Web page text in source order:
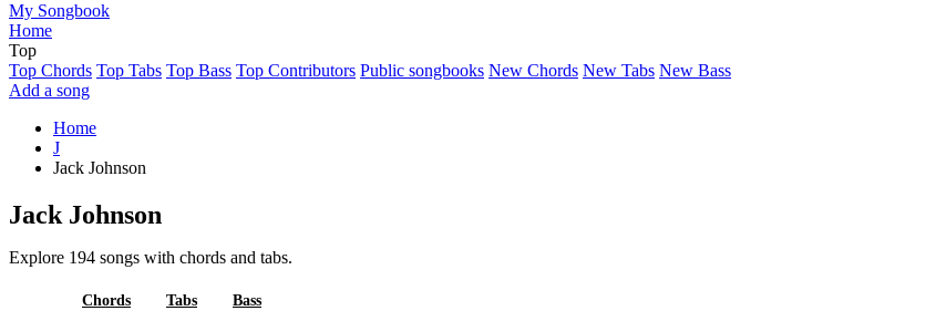
My Songbook
Home
Top
Top Chords Top Tabs Top Bass Top Contributors Public songbooks New Chords New Tabs New Bass
Add a song
Home
J
Jack Johnson
Jack Johnson
Explore 194 songs with chords and tabs.
Chords Tabs Bass